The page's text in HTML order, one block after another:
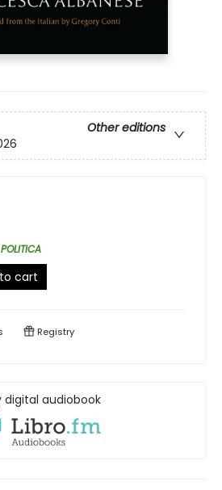
Other editions
cart
Registry
digital audiobook